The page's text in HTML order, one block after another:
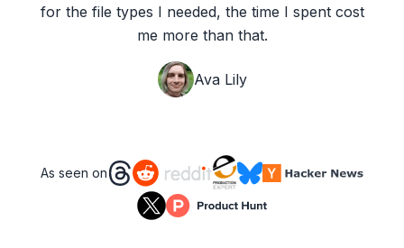
for the file types I needed, the time I spent cost
me more than that.
Ava Lily
As seen on